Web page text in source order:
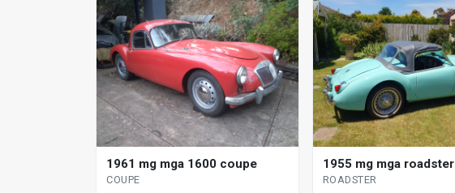
1961 mg mga 1600 coupe
COUPE
1955 mg mga roadster
ROADSTER